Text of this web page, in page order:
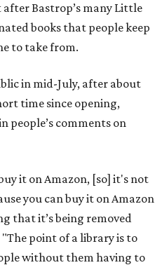
Bastrop’s many Little
books that people keep
to take from.
in mid-July, after about
time since opening,
people’s comments on
it on Amazon, [so] it's not
you can buy it on Amazon
that it’s being removed
point of a library is to
without them having to